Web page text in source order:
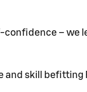
confidence – we
and skill befitting